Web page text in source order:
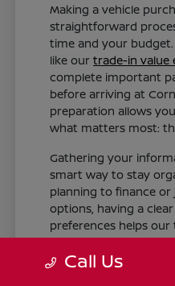
Making a vehicle
straightforward
time and your
like ourtrade-in value
complete important
before arriving at
preparation allows
what matters most:
Gathering your
smart way to stay
planning to finance
options, having a
preferences helps
the right inventory.
information you
Call Us